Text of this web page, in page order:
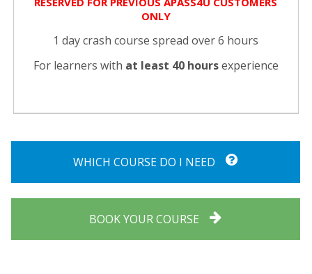
ONLY
1 day crash course spread over 6 hours
For learners with at least 40 hoursexperience
WHICH COURSE DO I NEED
BOOK YOUR COURSE